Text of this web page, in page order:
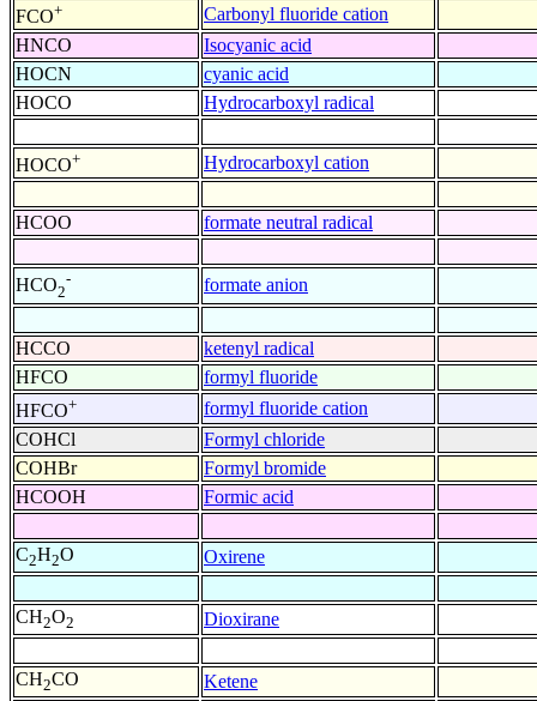
FCO+ Carbonyl fluoride cation
HNCO
Isocyanic acid
HOCN
cyanic acid
HOCO
Hydrocarboxyl radical
HOCO+ Hydrocarboxyl cation
HCOO
formate neutral radical
HCO2
- formate anion
HCCO
ketenyl radical
HFCO
formyl fluoride
HFCO+ formyl fluoride cation
COHCl
Formyl chloride
COHBr
Formyl bromide
HCOOH
Formic acid
C2H2O Oxirene
CH2O2 Dioxirane
CH2CO Ketene